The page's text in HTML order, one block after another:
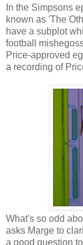
In the Simpsons
known as 'The
have a subplot
football
Price-approved
a recording of
What's so odd
asks Marge to
a good question